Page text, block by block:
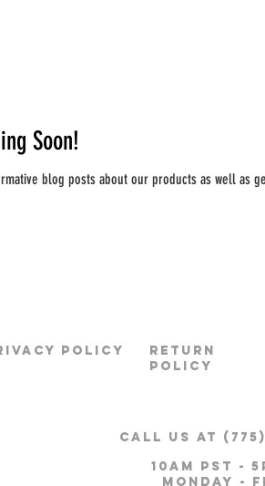
Soon!
blog posts about our products as well as
POLICY
RETURN
POLICY
CALL US AT
10am pst -
Monday -